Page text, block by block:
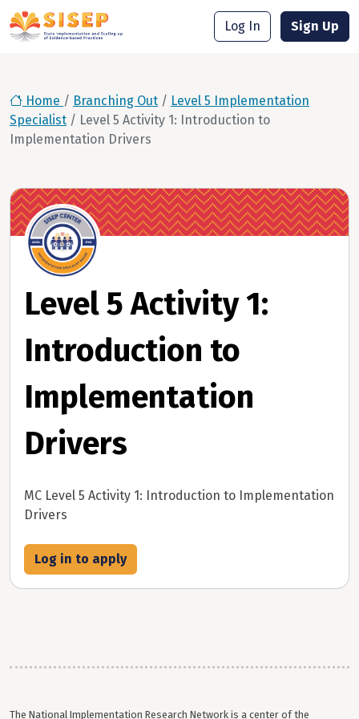
Log In Sign Up
Home / Branching Out / Level 5 Implementation
Specialist / Level 5 Activity 1: Introduction to
Implementation Drivers
Level 5 Activity 1:
Introduction to
Implementation
Drivers
MC Level 5 Activity 1: Introduction to Implementation
Drivers
Log in to apply
The National Implementation Research Network is a center of the